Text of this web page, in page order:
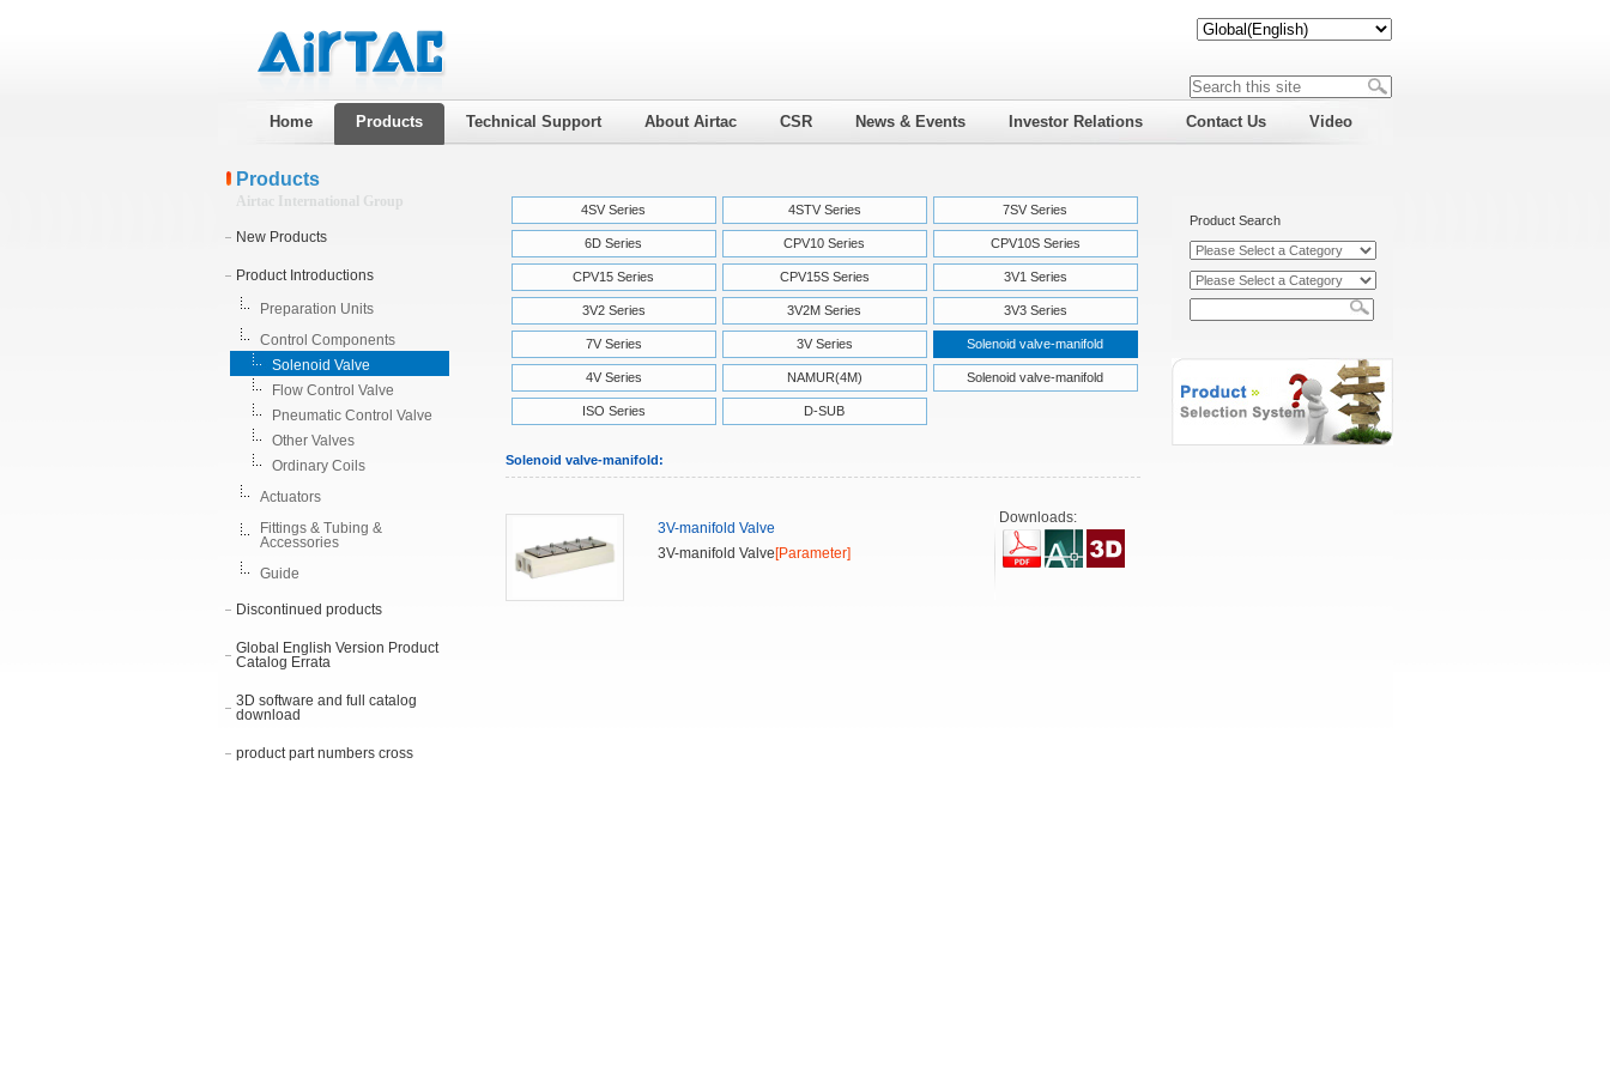
Home Products Technical Support About Airtac CSR News & Events Investor Relations Contact Us Video
Products
Airtac International Group
New Products
Product Introductions
Preparation Units
Control Components
Solenoid Valve
Flow Control Valve
Pneumatic Control Valve
Other Valves
Ordinary Coils
Actuators
Fittings & Tubing &
Accessories
Guide
Discontinued products
Global English Version Product
Catalog Errata
3D software and full catalog
download
product part numbers cross
4SV Series 4STV Series 7SV Series
6D Series CPV10 Series CPV10S Series
CPV15 Series CPV15S Series 3V1 Series
3V2 Series 3V2M Series 3V3 Series
7V Series 3V Series Solenoid valve-manifold
4V Series NAMUR(4M) Solenoid valve-manifold
ISO Series D-SUB
Solenoid valve-manifold:
3V-manifold Valve
3V-manifold Valve[Parameter]
Downloads:
Product Search